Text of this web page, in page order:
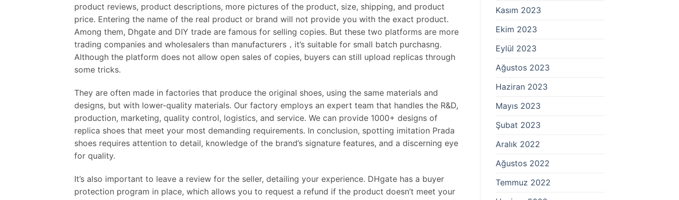
product reviews, product descriptions, more pictures of the product, size, shipping, and product
price. Entering the name of the real product or brand will not provide you with the exact product.
Among them, Dhgate and DIY trade are famous for selling copies. But these two platforms are more
trading companies and wholesalers than manufacturers，it’s suitable for small batch purchasng.
Although the platform does not allow open sales of copies, buyers can still upload replicas through
some tricks.
They are often made in factories that produce the original shoes, using the same materials and
designs, but with lower-quality materials. Our factory employs an expert team that handles the R&D,
production, marketing, quality control, logistics, and service. We can provide 1000+ designs of
replica shoes that meet your most demanding requirements. In conclusion, spotting imitation Prada
shoes requires attention to detail, knowledge of the brand’s signature features, and a discerning eye
for quality.
It’s also important to leave a review for the seller, detailing your experience. DHgate has a buyer
protection program in place, which allows you to request a refund if the product doesn’t meet your
Kasım 2023
Ekim 2023
Eylül 2023
Ağustos 2023
Haziran 2023
Mayıs 2023
Şubat 2023
Aralık 2022
Ağustos 2022
Temmuz 2022